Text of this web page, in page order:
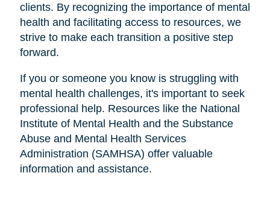
clients. By recognizing the importance of mental
health and facilitating access to resources, we
strive to make each transition a positive step
forward.
If you or someone you know is struggling with
mental health challenges, it's important to seek
professional help. Resources like the National
Institute of Mental Health and the Substance
Abuse and Mental Health Services
Administration (SAMHSA) offer valuable
information and assistance.